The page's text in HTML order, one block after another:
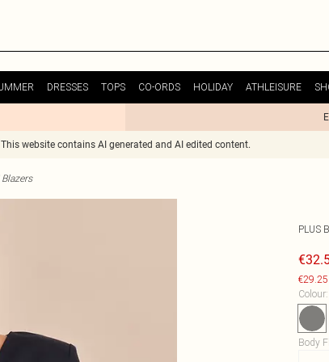
DRESSES TOPS CO-ORDS HOLIDAY ATHLEISURE
This website contains AI generated and AI edited content.
PLUS
Colour:
Body